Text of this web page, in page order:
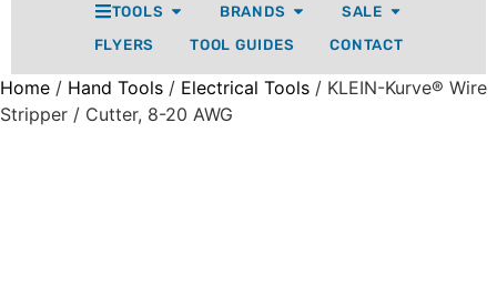
TOOLS BRANDS
SALE
FLYERS
TOOL GUIDES CONTACT
Home / Hand Tools / Electrical Tools / KLEIN-Kurve® Wire
Stripper / Cutter, 8-20 AWG